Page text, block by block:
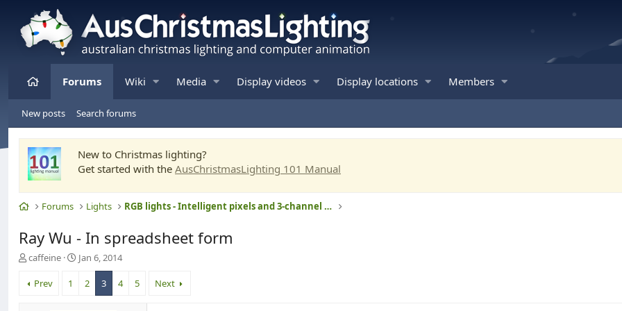
HomeForums Wiki Media Display videos Display locations Members
New posts Search forums
New to Christmas lighting?
Get started with the AusChristmasLighting 101 Manual
HomeForums Lights RGB lights - Intelligent pixels and 3-channel RGB
Ray Wu - In spreadsheet form
T
r
caffeine
S
Jan 6, 2014
Prev 1 2 3 4 5 Next